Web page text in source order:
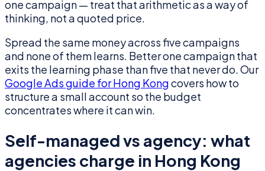
one campaign — treat that arithmetic as a way of
thinking, not a quoted price.
Spread the same money across five campaigns
and none of them learns. Better one campaign that
exits the learning phase than five that never do. Our
Google Ads guide for Hong Kongcovers how to
structure a small account so the budget
concentrates where it can win.
Self-managed vs agency: what
agencies charge in Hong Kong